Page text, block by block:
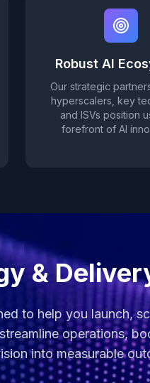
Robust AI
Our strategic
hyperscalers, key
and ISVs position
forefront of AI
&
to help you launch,
operations,
into measurable